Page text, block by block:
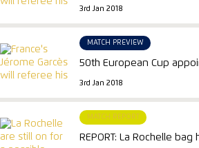
3rd Jan 2018
MATCH PREVIEW
50th European Cup
3rd Jan 2018
MATCH REPORT
REPORT: La Rochelle